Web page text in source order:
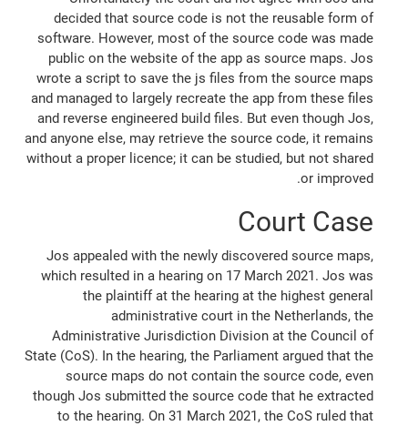
decided that source code is not the reusable form of
software. However, most of the source code was made
public on the website of the app as source maps. Jos
wrote a script to save the js files from the source maps
and managed to largely recreate the app from these files
and reverse engineered build files. But even though Jos,
and anyone else, may retrieve the source code, it remains
without a proper licence; it can be studied, but not shared
or improved.
Court Case
Jos appealed with the newly discovered source maps,
which resulted in a hearing on 17 March 2021. Jos was
the plaintiff at the hearing at the highest general
administrative court in the Netherlands, the
Administrative Jurisdiction Division at the Council of
State (CoS). In the hearing, the Parliament argued that the
source maps do not contain the source code, even
though Jos submitted the source code that he extracted
to the hearing. On 31 March 2021, the CoS ruled that